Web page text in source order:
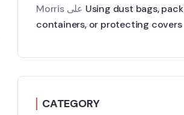
Morris
Using dust bags,
containers, or protecting covers
CATEGORY